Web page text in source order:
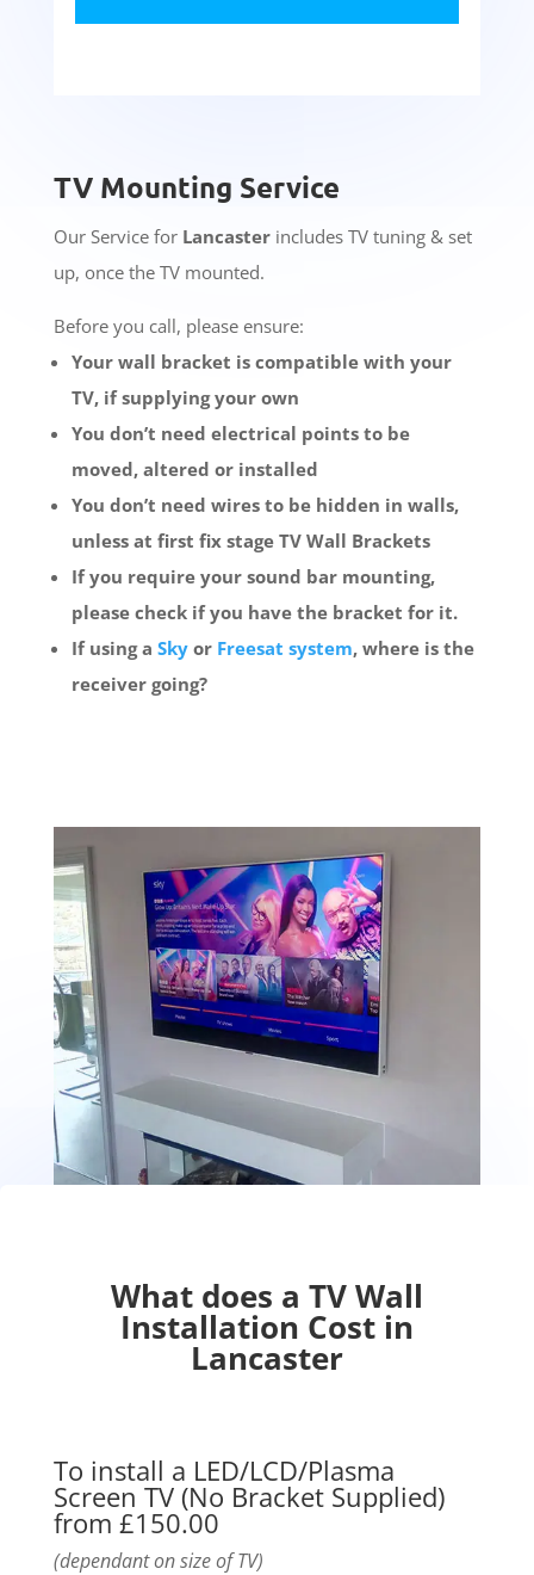
TV Mounting Service
Our Service for Lancaster includes TV tuning & set
up, once the TV mounted.
Before you call, please ensure:
Your wall bracket is compatible with your
TV, if supplying your own
You don’t need electrical points to be
moved, altered or installed
You don’t need wires to be hidden in walls,
unless at first fix stage TV Wall Brackets
If you require your sound bar mounting,
please check if you have the bracket for it.
If using a Skyor Freesat system, where is the
receiver going?
What does a TV Wall
Installation Cost in
Lancaster
To install a LED/LCD/Plasma
Screen TV (No Bracket Supplied)
from £150.00
(dependant on size of TV)